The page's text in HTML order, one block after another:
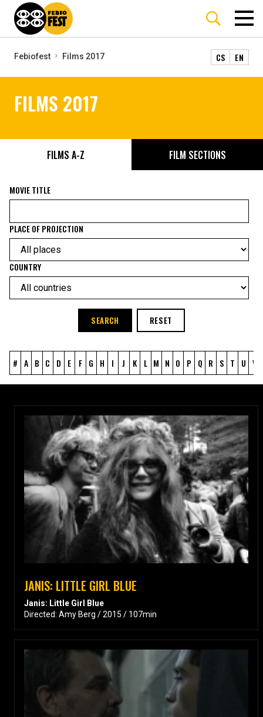
Febiofest Films 2017 CS EN
FILMS 2017
FILMS A-Z FILM SECTIONS
MOVIE TITLE
PLACE OF PROJECTION
COUNTRY
SEARCH RESET
# A B C D E F G H I J K L M N O P Q R S T U V
JANIS: LITTLE GIRL BLUE
Janis: Little Girl Blue
Directed: Amy Berg / 2015 / 107min